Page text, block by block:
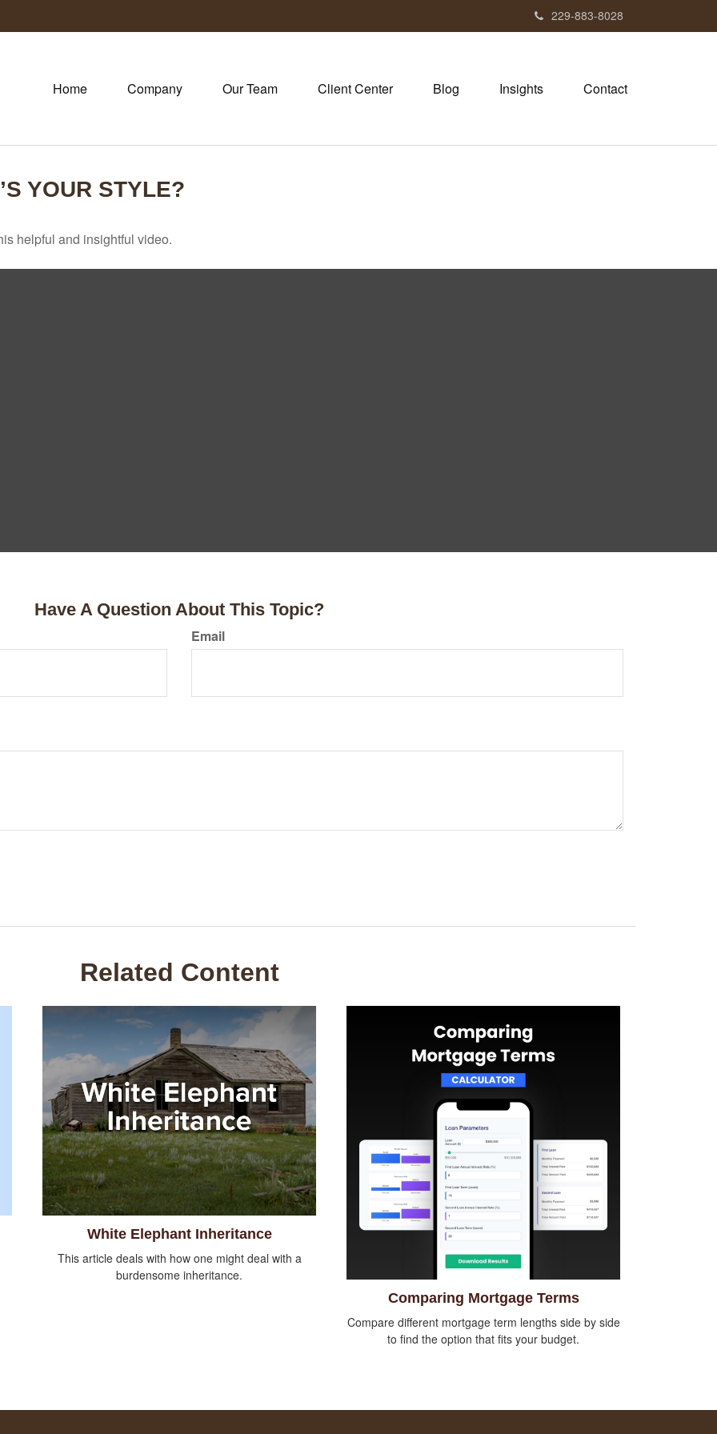
229-883-8028
Home Company Our Team Client Center Blog Insights Contact
YOUR STYLE?
helpful and insightful video.
Have A Question About This Topic?
Email
Related Content
White Elephant Inheritance
This article deals with how one might deal with a
burdensome inheritance.
Comparing Mortgage Terms
Compare different mortgage term lengths side by side
to find the option that fits your budget.